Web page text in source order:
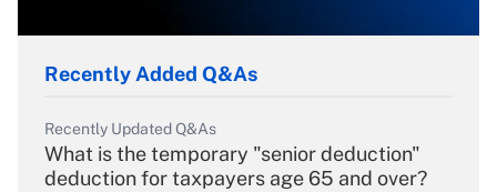
Recently Added Q&As
Recently Updated Q&As
What is the temporary "senior deduction"
deduction for taxpayers age 65 and over?